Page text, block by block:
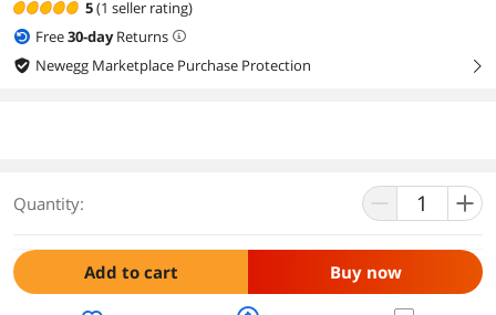
5(1 seller rating)
Free30-dayReturns
Newegg Marketplace Purchase Protection
right
Quantity:
Add to cart Buy now